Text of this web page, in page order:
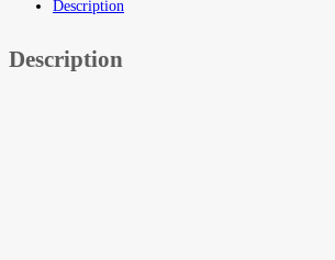
Description
Description